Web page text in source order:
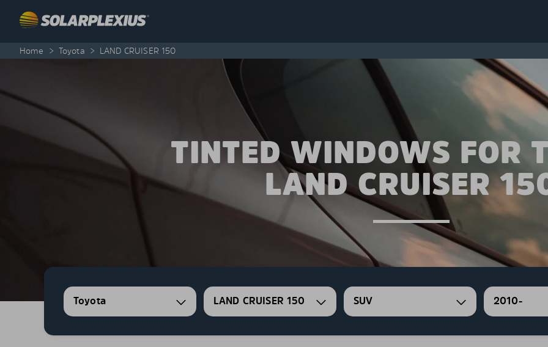
Home > Toyota > LAND CRUISER 150
TINTED WINDOWS FOR
LAND CRUISER
Toyota LAND CRUISER 150 SUV 2010-